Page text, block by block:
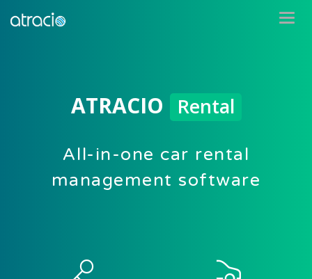
ATRACIO Rental
All-in-one car rental
management software